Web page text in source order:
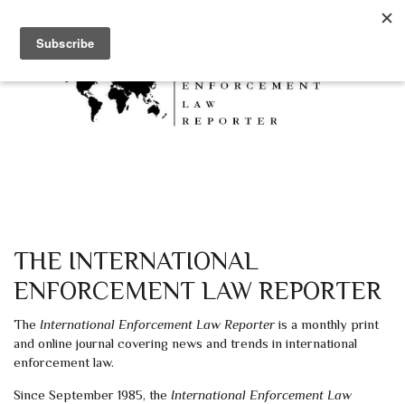
THE INTERNATIONAL
ENFORCEMENT LAW REPORTER
The International Enforcement Law Reporteris a monthly print
and online journal covering news and trends in international
enforcement law.
Since September 1985, the International Enforcement Law